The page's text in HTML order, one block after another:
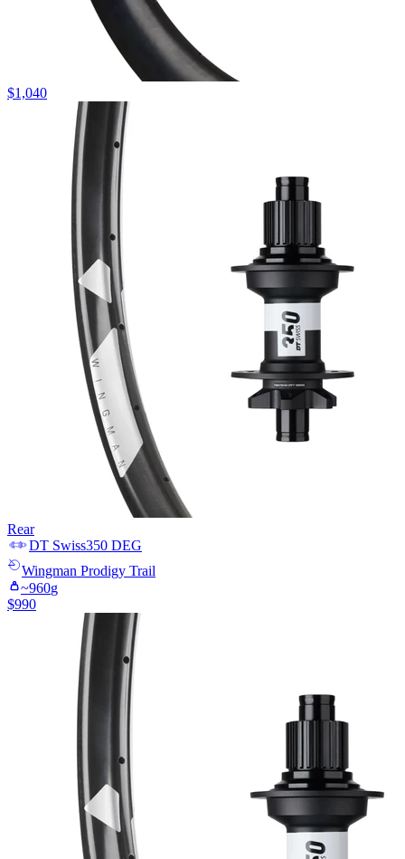
$1,040
Rear
DT Swiss350 DEG
Wingman Prodigy Trail
~960g
$990